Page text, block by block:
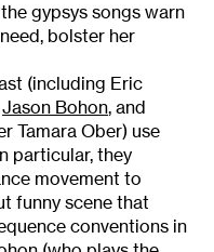
gypsys songs warn
bolster her
(including Eric
Jason Bohon, and
Tamara Ober) use
particular, they
movement to
funny scene that
conventions in